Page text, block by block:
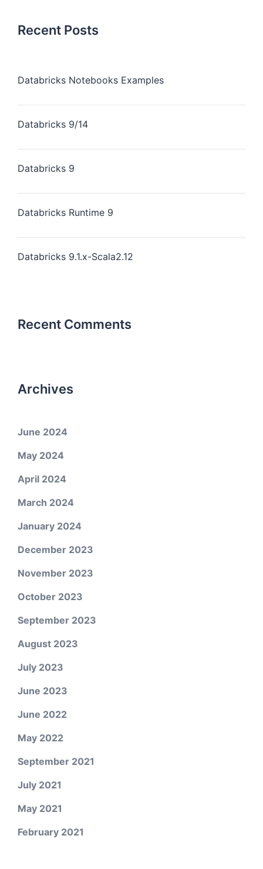
Recent Posts
Databricks Notebooks Examples
Databricks 9/14
Databricks 9
Databricks Runtime 9
Databricks 9.1.x-Scala2.12
Recent Comments
Archives
June 2024
May 2024
April 2024
March 2024
January 2024
December 2023
November 2023
October 2023
September 2023
August 2023
July 2023
June 2023
June 2022
May 2022
September 2021
July 2021
May 2021
February 2021